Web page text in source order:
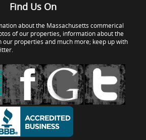
Find Us On
about the Massachusetts commerical
of our properties, information about the
our properties and much more; keep up with